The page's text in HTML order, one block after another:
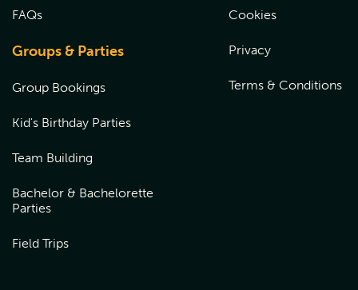
FAQs
Groups & Parties
Group Bookings
Kid's Birthday Parties
Team Building
Bachelor & Bachelorette
Parties
Field Trips
Cookies
Privacy
Terms & Conditions